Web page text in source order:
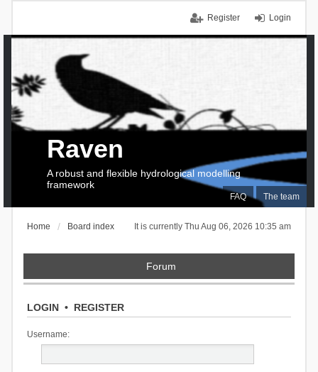
Login
Register
FAQ The team
Raven
A robust and flexible hydrological modelling
framework
It is currently Thu Aug 06, 2026 10:35 am
Home Board index
Forum
LOGIN• REGISTER
Username: